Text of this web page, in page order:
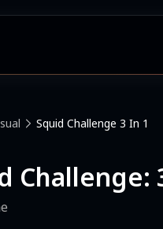
Squid Challenge 3 In 1
Challenge: